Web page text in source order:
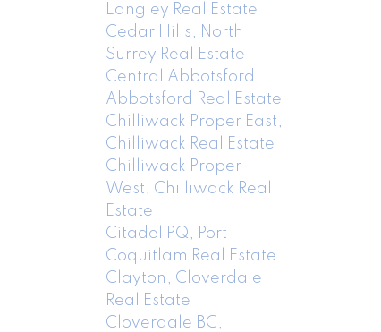
Langley Real Estate
Cedar Hills, North
Surrey Real Estate
Central Abbotsford,
Abbotsford Real Estate
Chilliwack Proper East,
Chilliwack Real Estate
Chilliwack Proper
West, Chilliwack Real
Estate
Citadel PQ, Port
Coquitlam Real Estate
Clayton, Cloverdale
Real Estate
Cloverdale BC,